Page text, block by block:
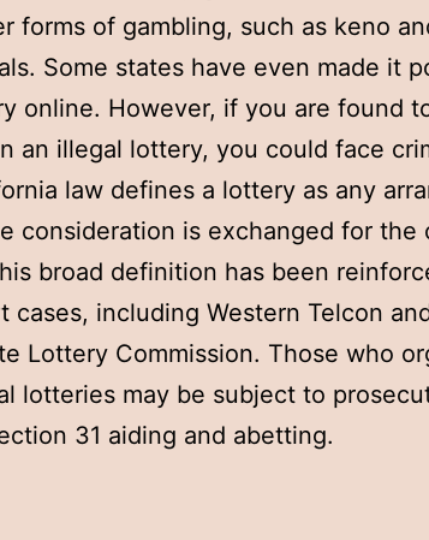
forms of gambling, such as keno
Some states have even made it
online. However, if you are found
an illegal lottery, you could face
law defines a lottery as any
consideration is exchanged for the
broad definition has been
cases, including Western Telcon
Lottery Commission. Those who
lotteries may be subject to
31 aiding and abetting.